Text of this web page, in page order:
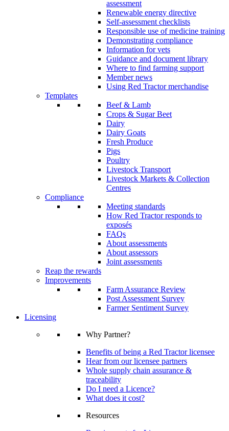
assessment
Renewable energy directive
Self-assessment checklists
Responsible use of medicine training
Demonstrating compliance
Information for vets
Guidance and document library
Where to find farming support
Member news
Using Red Tractor merchandise
Templates
Beef & Lamb
Crops & Sugar Beet
Dairy
Dairy Goats
Fresh Produce
Pigs
Poultry
Livestock Transport
Livestock Markets & Collection
Centres
Compliance
Meeting standards
How Red Tractor responds to
exposés
FAQs
About assessments
About assessors
Joint assessments
Reap the rewards
Improvements
Farm Assurance Review
Post Assessment Survey
Farmer Sentiment Survey
Licensing
Why Partner?
Benefits of being a Red Tractor licensee
Hear from our licensee partners
Whole supply chain assurance &
traceability
Do I need a Licence?
What does it cost?
Resources